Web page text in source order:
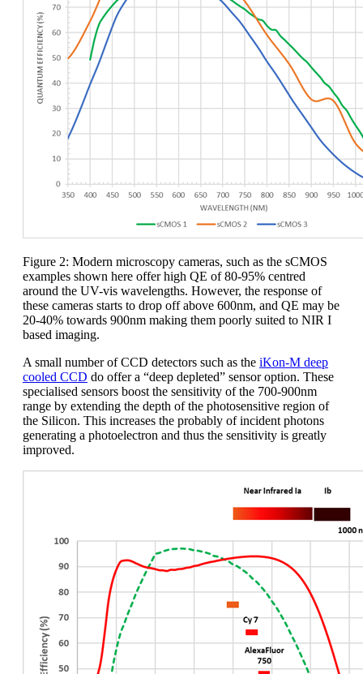
Figure 2: Modern microscopy cameras, such as the sCMOS
examples shown here offer high QE of 80-95% centred
around the UV-vis wavelengths. However, the response of
these cameras starts to drop off above 600nm, and QE may be
20-40% towards 900nm making them poorly suited to NIR I
based imaging.
A small number of CCD detectors such as the iKon-M deep
cooled CCD do offer a “deep depleted” sensor option. These
specialised sensors boost the sensitivity of the 700-900nm
range by extending the depth of the photosensitive region of
the Silicon. This increases the probably of incident photons
generating a photoelectron and thus the sensitivity is greatly
improved.